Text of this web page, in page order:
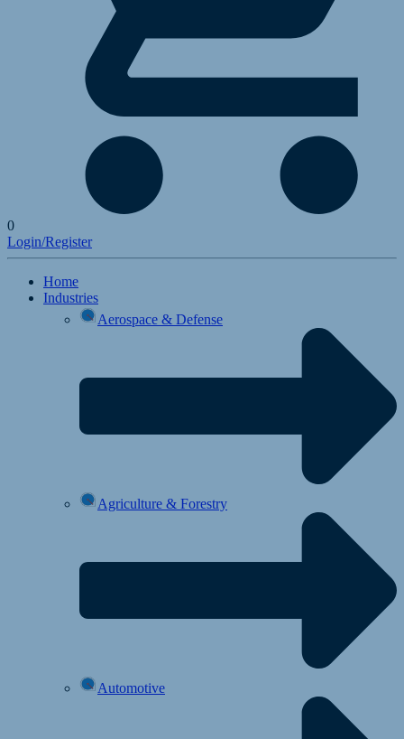
0
Login/Register
Home
Industries
Aerospace & Defense
Agriculture & Forestry
Automotive